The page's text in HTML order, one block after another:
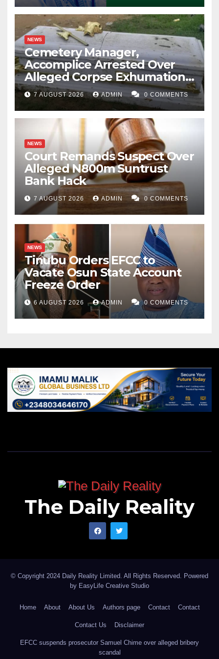
NEWS
Cemetery Manager,
Accomplice Arrested Over
Alleged Corpse Exhumation,
Casket Theft
7 AUGUST 2026 ADMIN 0 COMMENTS
NEWS
Court Remands Suspect Over
Alleged N800m Suntrust
Bank Hack
7 AUGUST 2026 ADMIN 0 COMMENTS
NEWS
Tinubu Orders EFCC to
Vacate Osun State Account
Freeze Order
6 AUGUST 2026 ADMIN 0 COMMENTS
The Daily Reality
© Copyright 2024 Daily Reality Limited. All Rights Reserved. Powered
by EasyLife Creative Studio
Home About About Us Authors page Contact Contact
Contact Us Disclaimer
EFCC suspends prosecutor Samuel Chime over alleged bribery
scandal